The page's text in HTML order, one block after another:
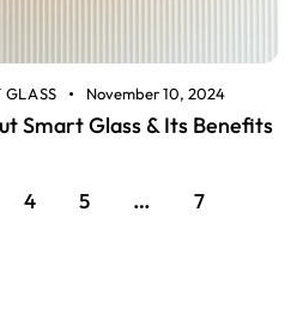
GLASS November 10, 2024
Smart Glass & Its Benefits
4 5 … 7